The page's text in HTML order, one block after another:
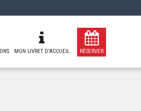
MON LIVRET D'ACCUEIL RÉSERVER